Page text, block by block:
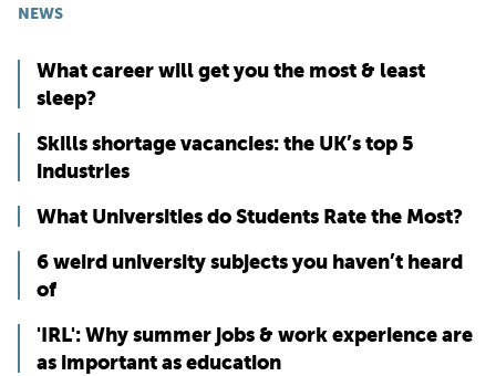
NEWS
What career will get you the most & least
sleep?
Skills shortage vacancies: the UK’s top 5
industries
What Universities do Students Rate the Most?
6 weird university subjects you haven’t heard
of
'IRL': Why summer jobs & work experience are
as important as education